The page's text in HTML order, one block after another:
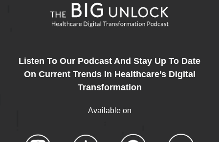
Listen To Our Podcast And Stay Up To Date
On Current Trends In Healthcare’s Digital
Transformation
Available on